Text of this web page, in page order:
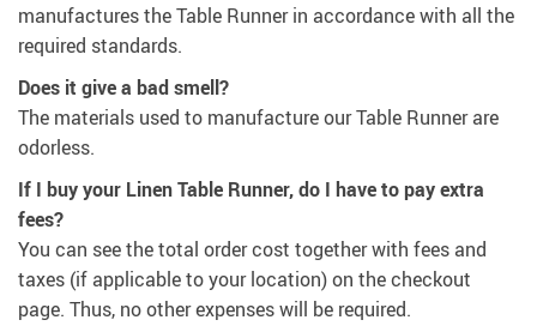
manufactures the Table Runner in accordance with all the
required standards.
Does it give a bad smell?
The materials used to manufacture our Table Runner are
odorless.
If I buy your Linen Table Runner, do I have to pay extra
fees?
You can see the total order cost together with fees and
taxes (if applicable to your location) on the checkout
page. Thus, no other expenses will be required.